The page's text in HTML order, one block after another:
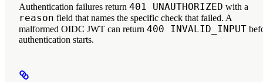
Authentication failures return 401 UNAUTHORIZED with a
reason field that names the specific check that failed. A
malformed OIDC JWT can return 400 INVALID_INPUT
authentication starts.